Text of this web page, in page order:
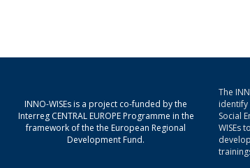
INNO-WISEs is a project co-funded by the
Interreg CENTRAL EUROPE Programme in the
framework of the the European Regional
Development Fund.
The
identify
Social
WISEs